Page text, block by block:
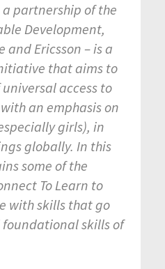
a partnership of the
Development,
Ericsson – is a
that aims to
access to
an emphasis on
girls), in
globally. In this
some of the
To Learn to
with skills that go
skills of